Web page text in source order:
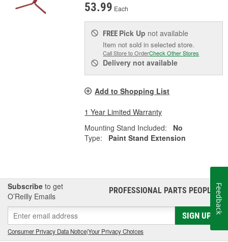
53.99 Each
FREE Pick Up not available
Item not sold in selected store.
Call Store to OrderCheck Other Stores
Delivery not available
Add to Shopping List
1 Year Limited Warranty
Mounting Stand Included:
No
Type:
Paint Stand Extension
Subscribe to get
O’Reilly Emails
PROFESSIONAL PARTS PEOPLE®
SIGN UP
Consumer Privacy Data Notice|Your Privacy Choices
Feedback